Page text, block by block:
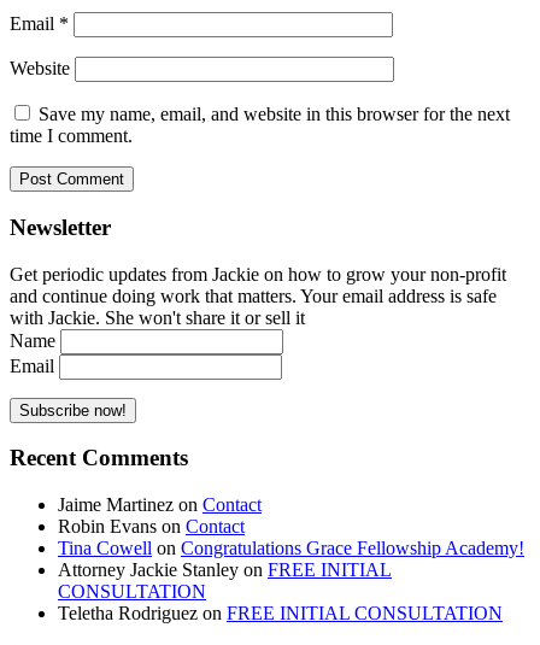
Email *
Website
Save my name, email, and website in this browser for the next
time I comment.
Newsletter
Get periodic updates from Jackie on how to grow your non-profit
and continue doing work that matters. Your email address is safe
with Jackie. She won't share it or sell it
Name
Email
Recent Comments
Jaime Martinez on Contact
Robin Evans on Contact
Tina Cowell on Congratulations Grace Fellowship Academy!
Attorney Jackie Stanley on FREE INITIAL
CONSULTATION
Teletha Rodriguez on FREE INITIAL CONSULTATION